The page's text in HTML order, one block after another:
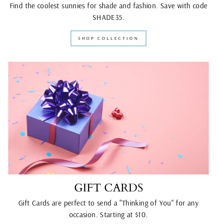
Find the coolest sunnies for shade and fashion. Save with code
SHADE35.
SHOP COLLECTION
GIFT CARDS
Gift Cards are perfect to send a "Thinking of You" for any
occasion. Starting at $10.